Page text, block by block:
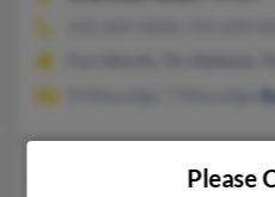
Chris E Etheredge
Please